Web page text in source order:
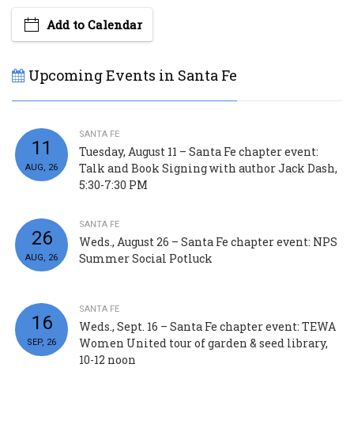
Add to Calendar
Upcoming Events in Santa Fe
11
AUG, 26
SANTA FE
Tuesday, August 11 – Santa Fe chapter event:
Talk and Book Signing with author Jack Dash,
5:30-7:30 PM
26
AUG, 26
SANTA FE
Weds., August 26 – Santa Fe chapter event: NPS
Summer Social Potluck
16
SEP, 26
SANTA FE
Weds., Sept. 16 – Santa Fe chapter event: TEWA
Women United tour of garden & seed library,
10-12 noon